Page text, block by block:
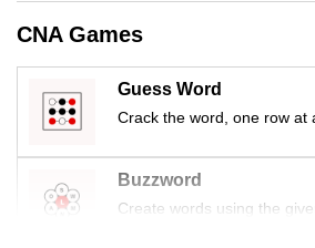
CNA Games
Guess Word
Crack the word, one row at
Buzzword
Create words using the
still
having
issues?
Contact
us